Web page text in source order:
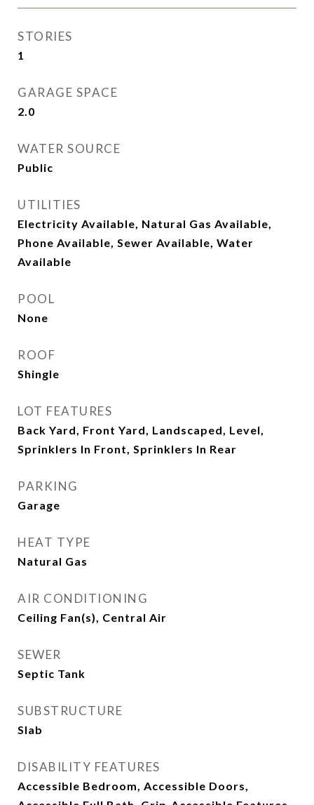
STORIES
1
GARAGE SPACE
2.0
WATER SOURCE
Public
UTILITIES
Electricity Available, Natural Gas Available,
Phone Available, Sewer Available, Water
Available
POOL
None
ROOF
Shingle
LOT FEATURES
Back Yard, Front Yard, Landscaped, Level,
Sprinklers In Front, Sprinklers In Rear
PARKING
Garage
HEAT TYPE
Natural Gas
AIR CONDITIONING
Ceiling Fan(s), Central Air
SEWER
Septic Tank
SUBSTRUCTURE
Slab
DISABILITY FEATURES
Accessible Bedroom, Accessible Doors,